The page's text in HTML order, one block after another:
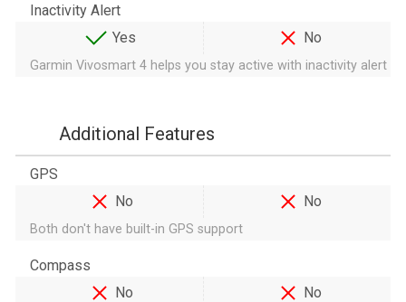
Inactivity Alert
Yes
No
Garmin Vivosmart 4 helps you stay active with inactivity alert
Additional Features
GPS
No
No
Both don't have built-in GPS support
Compass
No
No